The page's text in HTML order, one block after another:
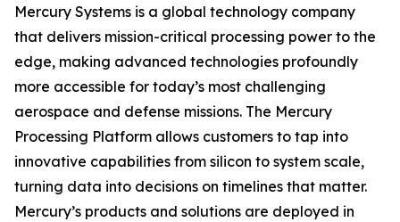
Mercury Systems is a global technology company
that delivers mission-critical processing power to the
edge, making advanced technologies profoundly
more accessible for today’s most challenging
aerospace and defense missions. The Mercury
Processing Platform allows customers to tap into
innovative capabilities from silicon to system scale,
turning data into decisions on timelines that matter.
Mercury’s products and solutions are deployed in